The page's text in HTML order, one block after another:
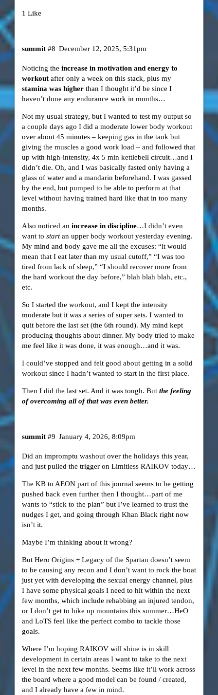
1 Like
summit December 12, 2025, 5:31pm
#8
Noticing the increase in motivation and energy to
workoutafter only a week on this stack, plus my
stamina was higherthan I thought it’d be since I
haven’t done any endurance work in months…
Not my usual strategy, but I wanted to test my output so
a couple days ago I did a moderate lower body workout
over about 45 minutes – keeping gas in the tank but
giving the muscles a good work load – and followed that
up with high-intensity, 4x 5 min kettlebell circuit…and I
didn’t die. Oh, and I was basically fasted only having a
glass of water and a mandarin beforehand. I was gassed
by the end, but pumped to be able to perform at that
level without having trained hard like that in too many
months.
Also noticed an increase in discipline…I didn’t even
want to startan upper body workout yesterday evening.
My mind and body gave me all the excuses: “it would
mean that I eat later than my usual cutoff,” “I was too
tired from lack of sleep,” “I should recover more from
the hard workout the day before,” blah blah blah, etc.,
etc.
So I started the workout, and I kept the intensity
moderate but it was a series of super sets. I wanted to
quit before the last set (the 6th round). My mind kept
producing thoughts about dinner. My body tried to make
me feel like it was done, it was enough…and it was.
I could’ve stopped and felt good about getting in a solid
workout since I hadn’t wanted to start in the first place.
Then I did the last set. And it was tough. But the feeling
of overcoming all of that was even better.
summit January 4, 2026, 8:09pm
#9
Did an impromptu washout over the holidays this year,
and just pulled the trigger on Limitless RAIKOV today…
The KB to AEON part of this journal seems to be getting
pushed back even further then I thought…part of me
wants to “stick to the plan” but I’ve learned to trust the
nudges I get, and going through Khan Black right now
isn’t it.
Maybe I’m thinking about it wrong?
But Hero Origins + Legacy of the Spartan doesn’t seem
to be causing any recon and I don’t want to rock the boat
just yet with developing the sexual energy channel, plus
I have some physical goals I need to hit within the next
few months, which include rehabbing an injured tendon,
or I don’t get to hike up mountains this summer…HeO
and LoTS feel like the perfect combo to tackle those
goals.
Where I’m hoping RAIKOV will shine is in skill
development in certain areas I want to take to the next
level in the next few months. Seems like it’ll work across
the board where a good model can be found / created,
and I already have a few in mind.